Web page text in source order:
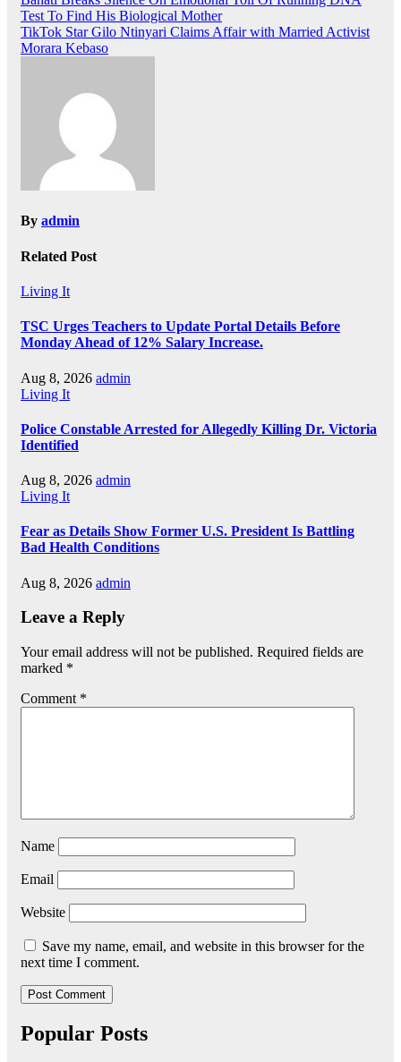
navigation
Test To Find His Biological Mother
TikTok Star Gilo Ntinyari Claims Affair with Married Activist
Morara Kebaso
By admin
Related Post
Living It
TSC Urges Teachers to Update Portal Details Before
Monday Ahead of 12% Salary Increase.
Aug 8, 2026 admin
Living It
Police Constable Arrested for Allegedly Killing Dr. Victoria
Identified
Aug 8, 2026 admin
Living It
Fear as Details Show Former U.S. President Is Battling
Bad Health Conditions
Aug 8, 2026 admin
Leave a Reply
Your email address will not be published. Required fields are
marked *
Comment *
Name
Email
Website
Save my name, email, and website in this browser for the
next time I comment.
Popular Posts